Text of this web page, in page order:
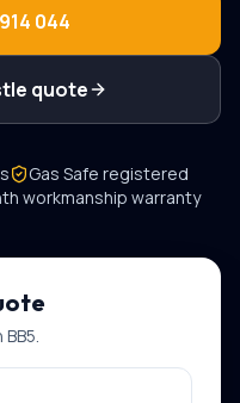
044
quote
Gas Safe registered
workmanship warranty
BB5.